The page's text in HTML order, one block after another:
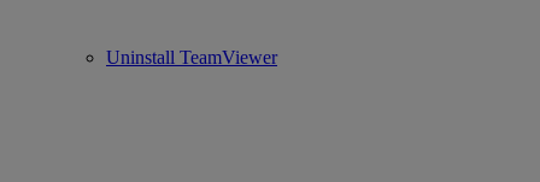
Uninstall TeamViewer